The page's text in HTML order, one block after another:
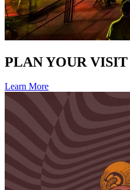
PLAN YOUR VISIT
Learn More